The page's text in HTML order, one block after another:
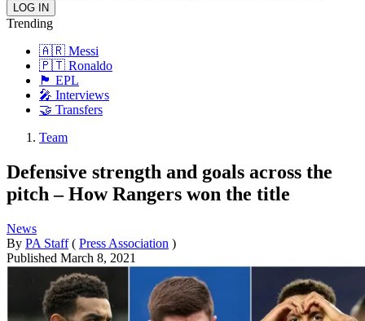
Trending
🇦🇷 Messi
🇵🇹 Ronaldo
🏴󠁧󠁢󠁥󠁮󠁧󠁿 EPL
🎤 Interviews
🤝 Transfers
Team
Defensive strength and goals across the
pitch – How Rangers won the title
News
By PA Staff ( Press Association )
Published March 8, 2021